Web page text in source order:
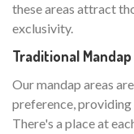
these areas attract
exclusivity.
Traditional
Our mandap areas
preference, providing
There's a place at